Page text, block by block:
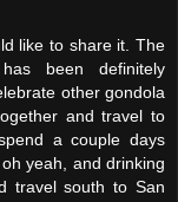
like to share it. The
been definitely
other gondola
and travel to
a couple days
yeah, and drinking
travel south to San